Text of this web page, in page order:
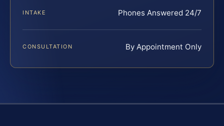
INTAKE Phones Answered 24/7
CONSULTATION By Appointment Only